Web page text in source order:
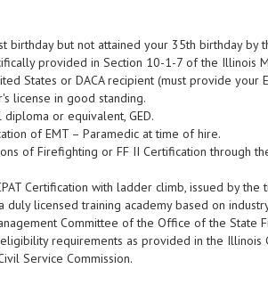
birthday but not attained your 35th birthday by
provided in Section 10-1-7 of the Illinois
States or DACA recipient (must provide your
license in good standing.
or equivalent, GED.
of EMT – Paramedic at time of hire.
of Firefighting or FF II Certification through
Certification with ladder climb, issued by
licensed training academy based on
Committee of the Office of the State
requirements as provided in the Illinois
Service Commission.